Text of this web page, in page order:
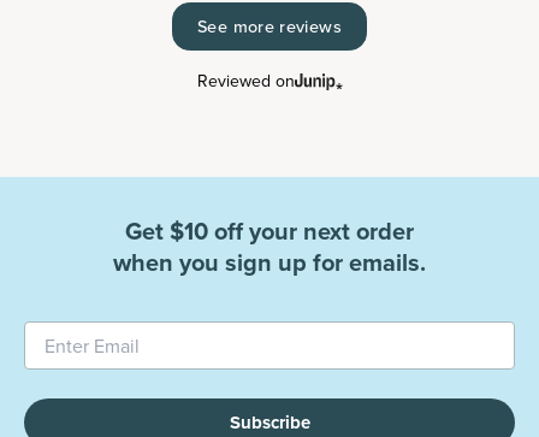
See more reviews
Reviewed on
Get $10 off your next order
when you sign up for emails.
Subscribe